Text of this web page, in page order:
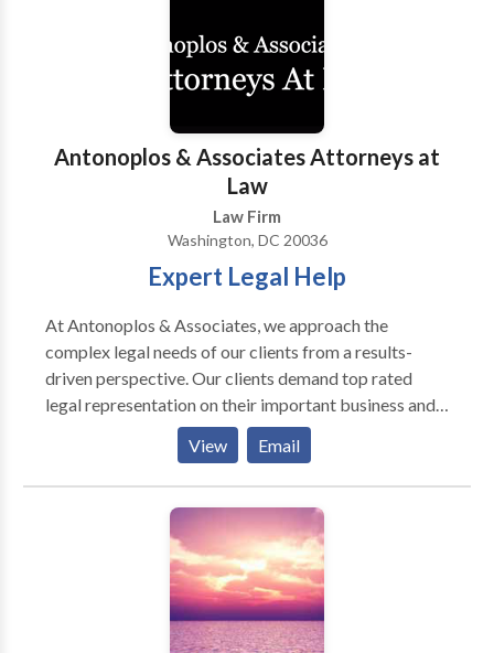
combined experience. As a law firm that provides
every single client with responsive attention, we
develop and maintain long-term relationships with
Antonoplos & Associates Attorneys at
Law
Law Firm
Washington, DC 20036
Expert Legal Help
At Antonoplos & Associates, we approach the
complex legal needs of our clients from a results-
driven perspective. Our clients demand top rated
legal representation on their important business and
personal legal matters. Whether your legal needs are
focused on inheritance, estate planning, and probate,
real estate or business litigation, our team of
experienced attorneys stands ready to assist you. Our
attorneys are recognized for their award-winning
representation of clients in matters involving Wills &
Trusts, Real Estate Litigation, Probate, Trust
Administration, Construction Litigation, and Business
& Corporate Law. We respond by consistently
View Email